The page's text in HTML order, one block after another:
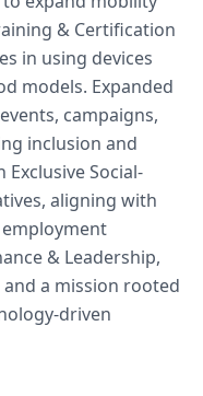
& Certification
in using devices
models. Expanded
campaigns,
inclusion and
Exclusive Social-
aligning with
employment
& Leadership,
a mission rooted
driven